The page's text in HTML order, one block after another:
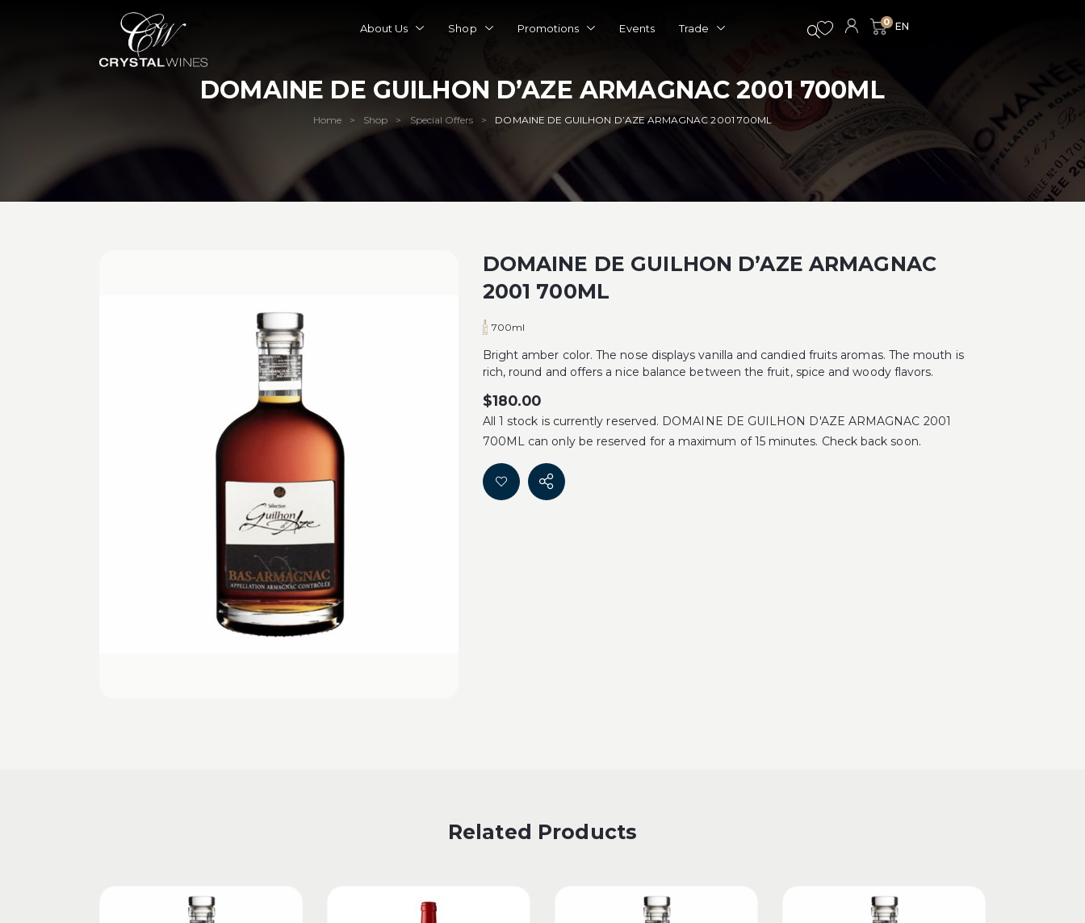
About Us Shop Promotions Events Trade 0
DOMAINE DE GUILHON D’AZE ARMAGNAC 2001 700ML
Home > Shop > Special Offers > DOMAINE DE GUILHON D’AZE ARMAGNAC 2001 700ML
DOMAINE DE GUILHON D’AZE ARMAGNAC
2001 700ML
700ml
Bright amber color. The nose displays vanilla and candied fruits aromas. The mouth is
rich, round and offers a nice balance between the fruit, spice and woody flavors.
$180.00
All 1 stock is currently reserved. DOMAINE DE GUILHON D'AZE ARMAGNAC 2001
700ML can only be reserved for a maximum of 15 minutes. Check back soon.
Related Products